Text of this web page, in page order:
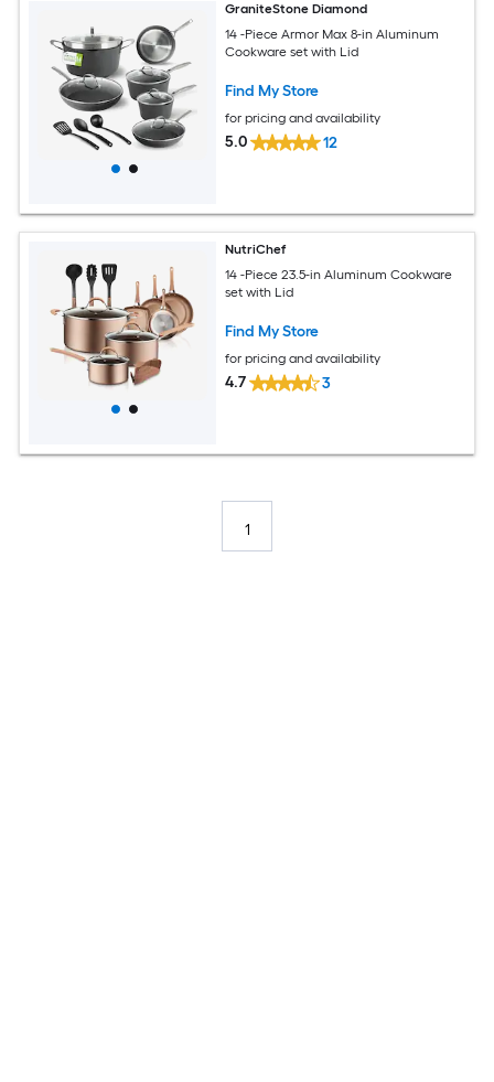
GraniteStone Diamond
14 -Piece Armor Max 8-in Aluminum
Cookware set with Lid
Find My Store
for pricing and availability
5.0 12
NutriChef
14 -Piece 23.5-in Aluminum Cookware
set with Lid
Find My Store
for pricing and availability
4.7 3
1